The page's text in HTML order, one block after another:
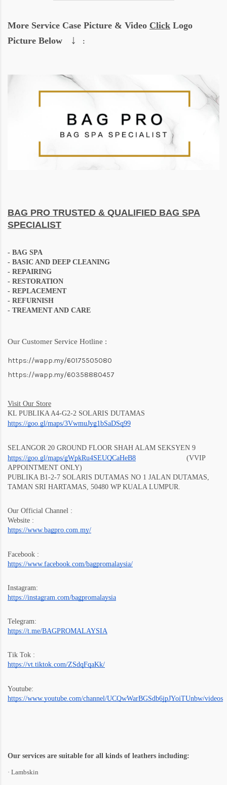
More Service Case Picture & Video Click Logo
Picture Below
↓ :
BAG PRO TRUSTED & QUALIFIED BAG SPA
SPECIALIST
- BAG SPA
- BASIC AND DEEP CLEANING
- REPAIRING
- RESTORATION
- REPLACEMENT
- REFURNISH
- TREAMENT AND CARE
Our Customer Service Hotline :
https://wapp.my/60175505080
https://wapp.my/60358880457
Visit Our Store
KL PUBLIKA A4-G2-2 SOLARIS DUTAMAS
https://goo.gl/maps/3VwmuJyg1bSaDSq99
SELANGOR 20 GROUND FLOOR SHAH ALAM SEKSYEN 9
https://goo.gl/maps/gWpkRu4SEUQCaHeB8
(VVIP
APPOINTMENT ONLY)
PUBLIKA B1-2-7 SOLARIS DUTAMAS NO 1 JALAN DUTAMAS,
TAMAN SRI HARTAMAS, 50480 WP KUALA LUMPUR.
Our Official Channel :
Website :
https://www.bagpro.com.my/
Facebook :
https://www.facebook.com/bagpromalaysia/
Instagram:
https://instagram.com/bagpromalaysia
Telegram:
https://t.me/BAGPROMALAYSIA
Tik Tok :
https://vt.tiktok.com/ZSdqFqaKk/
Youtube:
https://www.youtube.com/channel/UCQwWarBGSdb6jpJYoiTUnbw/videos
Our services are suitable for all kinds of leathers including:
· Lambskin